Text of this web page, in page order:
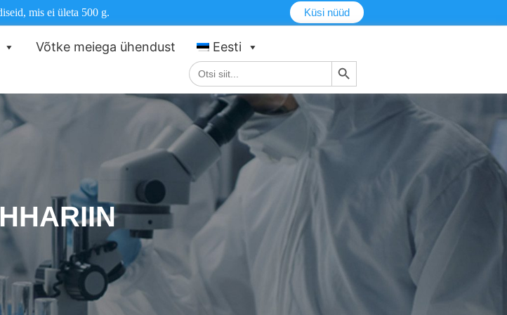
mis ei ületa 500 g. Küsi nüüd
Võtke meiega ühendust Eesti
Otsi: Otsingu nupp